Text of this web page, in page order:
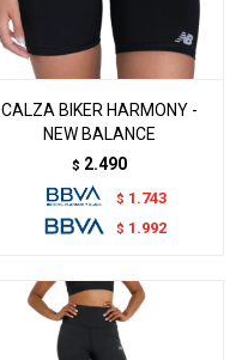
CALZA BIKER HARMONY -
NEW BALANCE
$ 2.490
$ 1.743
$ 1.992